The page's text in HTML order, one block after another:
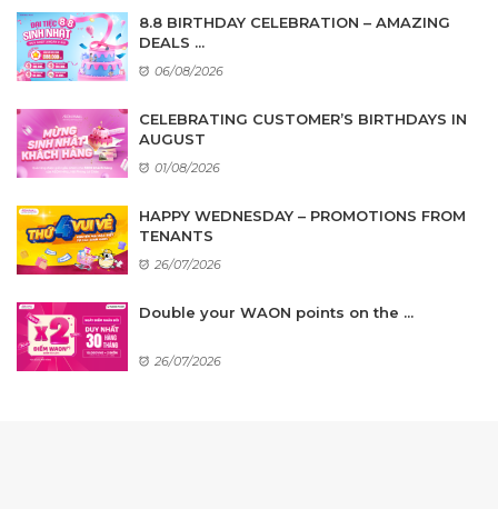
8.8 BIRTHDAY CELEBRATION – AMAZING
DEALS ...
06/08/2026
CELEBRATING CUSTOMER’S BIRTHDAYS IN
AUGUST
01/08/2026
HAPPY WEDNESDAY – PROMOTIONS FROM
TENANTS
26/07/2026
Double your WAON points on the ...
26/07/2026